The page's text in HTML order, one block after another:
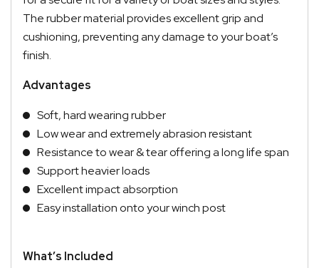
The rubber material provides excellent grip and
cushioning, preventing any damage to your boat’s
finish.
Advantages
Soft, hard wearing rubber
Low wear and extremely abrasion resistant
Resistance to wear & tear offering a long life span
Support heavier loads
Excellent impact absorption
Easy installation onto your winch post
What’s Included